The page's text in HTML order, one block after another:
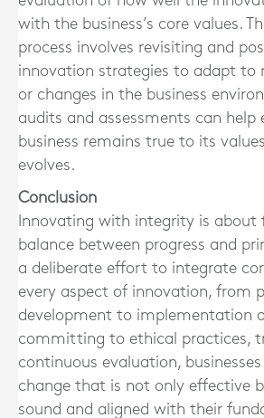
with the business’s core values.
process involves revisiting and
innovation strategies to adapt to
or changes in the business
audits and assessments can help
business remains true to its
evolves.
Conclusion
Innovating with integrity is about
balance between progress and
a deliberate effort to integrate
every aspect of innovation, from
development to implementation
committing to ethical practices,
continuous evaluation,
change that is not only effective
sound and aligned with their